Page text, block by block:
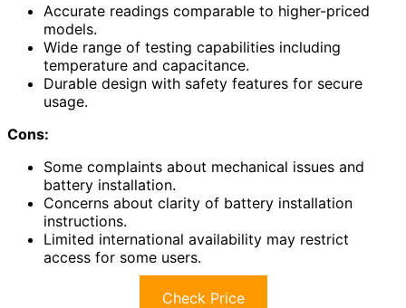
Accurate readings comparable to higher-priced
models.
Wide range of testing capabilities including
temperature and capacitance.
Durable design with safety features for secure
usage.
Cons:
Some complaints about mechanical issues and
battery installation.
Concerns about clarity of battery installation
instructions.
Limited international availability may restrict
access for some users.
Check Price